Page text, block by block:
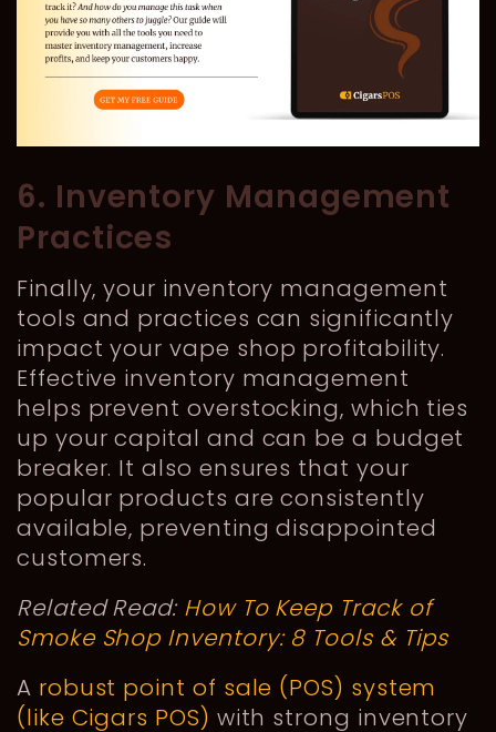
6. Inventory Management
Practices
Finally, your inventory management
tools and practices can significantly
impact your vape shop profitability.
Effective inventory management
helps prevent overstocking, which ties
up your capital and can be a budget
breaker. It also ensures that your
popular products are consistently
available, preventing disappointed
customers.
Related Read: How To Keep Track of
Smoke Shop Inventory: 8 Tools & Tips
A robust point of sale (POS) system
(like Cigars POS) with strong inventory